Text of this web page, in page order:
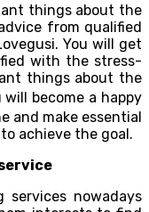
things about the
from qualified
You will get
with the stress-
things about the
become a happy
and make essential
achieve the goal.
nowadays